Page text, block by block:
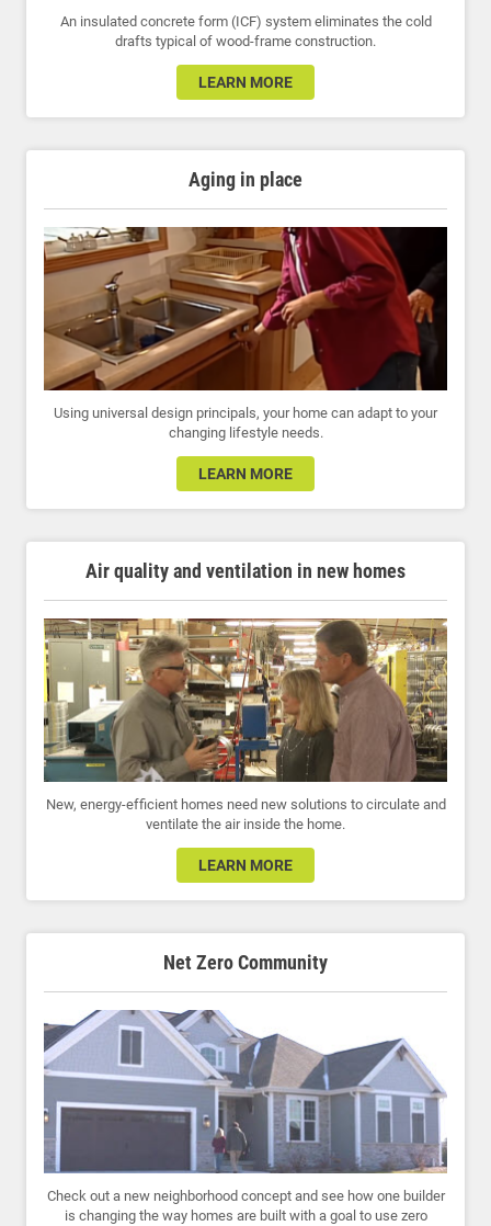
An insulated concrete form (ICF) system eliminates the cold
drafts typical of wood-frame construction.
LEARN MORE
Aging in place
Using universal design principals, your home can adapt to your
changing lifestyle needs.
LEARN MORE
Air quality and ventilation in new homes
New, energy-efficient homes need new solutions to circulate and
ventilate the air inside the home.
LEARN MORE
Net Zero Community
Check out a new neighborhood concept and see how one builder
is changing the way homes are built with a goal to use zero